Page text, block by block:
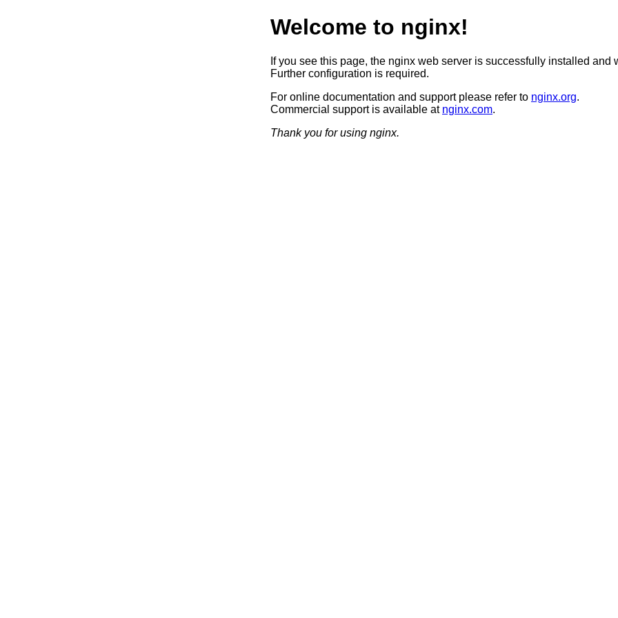
Welcome to nginx!
If you see this page, the nginx web server is successfully installed and
Further configuration is required.
For online documentation and support please refer to nginx.org.
Commercial support is available at nginx.com.
Thank you for using nginx.